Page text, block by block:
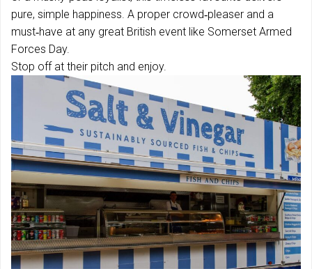
pure, simple happiness. A proper crowd‑pleaser and a
must‑have at any great British event like Somerset Armed
Forces Day.
Stop off at their pitch and enjoy.